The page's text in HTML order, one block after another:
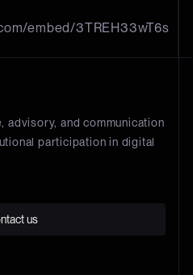
embed/3TREH33wT6s
advisory, and communication
participation in digital
us